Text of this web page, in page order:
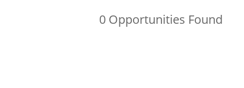
Events and Schemes
0 Opportunities Found